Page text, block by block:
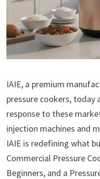
IAIE, a premium
pressure cookers, today
response to these
injection machines and
IAIE is redefining what
Commercial Pressure
Beginners, and a